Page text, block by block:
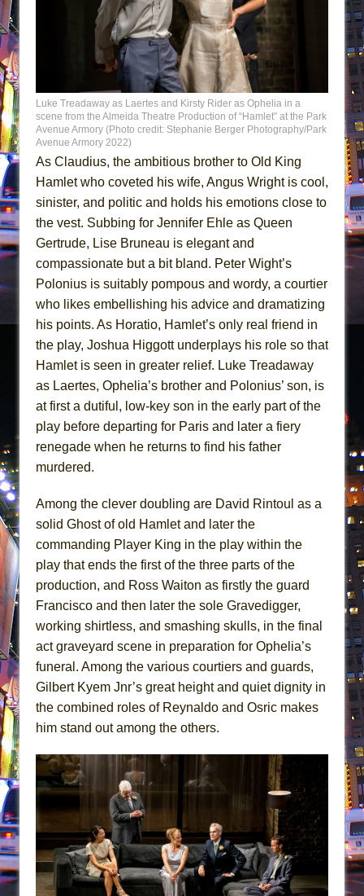
Luke Treadaway as Laertes and Kirsty Rider as Ophelia in a
scene from the Almeida Theatre Production of “Hamlet” at the Park
Avenue Armory (Photo credit: Stephanie Berger Photography/Park
Avenue Armory 2022)
As Claudius, the ambitious brother to Old King
Hamlet who coveted his wife, Angus Wright is cool,
sinister, and politic and holds his emotions close to
the vest. Subbing for Jennifer Ehle as Queen
Gertrude, Lise Bruneau is elegant and
compassionate but a bit bland. Peter Wight’s
Polonius is suitably pompous and wordy, a courtier
who likes embellishing his advice and dramatizing
his points. As Horatio, Hamlet’s only real friend in
the play, Joshua Higgott underplays his role so that
Hamlet is seen in greater relief. Luke Treadaway
as Laertes, Ophelia’s brother and Polonius’ son, is
at first a dutiful, low-key son in the early part of the
play before departing for Paris and later a fiery
renegade when he returns to find his father
murdered.
Among the clever doubling are David Rintoul as a
solid Ghost of old Hamlet and later the
commanding Player King in the play within the
play that ends the first of the three parts of the
production, and Ross Waiton as firstly the guard
Francisco and then later the sole Gravedigger,
working shirtless, and smashing skulls, in the final
act graveyard scene in preparation for Ophelia’s
funeral. Among the various courtiers and guards,
Gilbert Kyem Jnr’s great height and quiet dignity in
the combined roles of Reynaldo and Osric makes
him stand out among the others.